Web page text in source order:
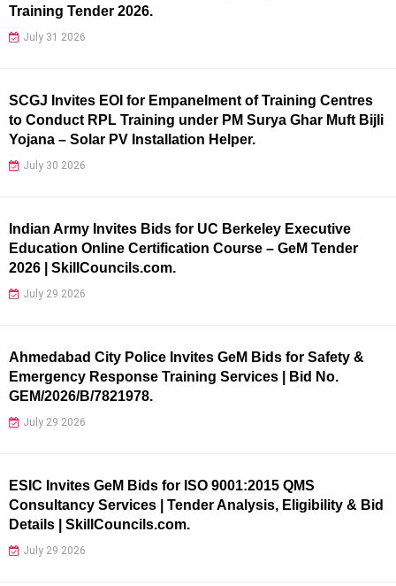
Training Tender 2026.
July 31 2026
SCGJ Invites EOI for Empanelment of Training Centres
to Conduct RPL Training under PM Surya Ghar Muft Bijli
Yojana – Solar PV Installation Helper.
July 30 2026
Indian Army Invites Bids for UC Berkeley Executive
Education Online Certification Course – GeM Tender
2026 | SkillCouncils.com.
July 29 2026
Ahmedabad City Police Invites GeM Bids for Safety &
Emergency Response Training Services | Bid No.
GEM/2026/B/7821978.
July 29 2026
ESIC Invites GeM Bids for ISO 9001:2015 QMS
Consultancy Services | Tender Analysis, Eligibility & Bid
Details | SkillCouncils.com.
July 29 2026